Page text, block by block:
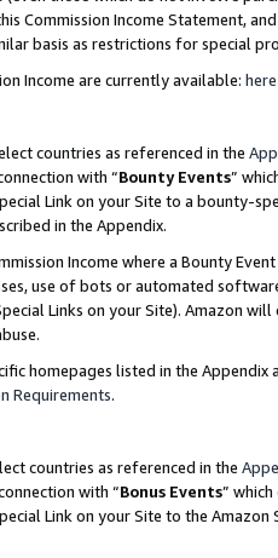
Commission Income Statement,
basis as restrictions for special
Income are currently available: here
countries as referenced in the
with “Bounty Events”
Link on your Site to a bounty-
in the Appendix.
Income where a Bounty
use of bots or automated
Links on your Site). Amazon
homepages listed in the
Requirements.
countries as referenced in the
with “Bonus Events”
Link on your Site to the